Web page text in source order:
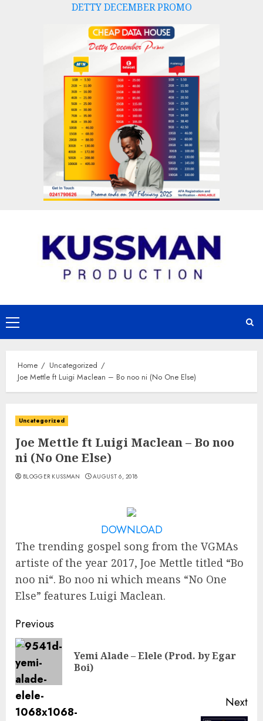
DETTY DECEMBER PROMO
Primary
Menu
Home
Uncategorized
Joe Mettle ft Luigi Maclean – Bo noo ni (No One Else)
Uncategorized
Joe Mettle ft Luigi Maclean – Bo noo
ni (No One Else)
BLOGGER KUSSMAN AUGUST 6, 2018
DOWNLOAD
The trending gospel song from the VGMAs
artiste of the year 2017, Joe Mettle titled “Bo
noo ni“. Bo noo ni which means “No One
Else” features Luigi Maclean.
Continue
Reading
Previous
Yemi Alade – Elele (Prod. by Egar
Boi)
Next